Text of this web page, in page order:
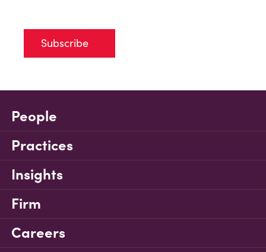
Subscribe
People
Practices
Insights
Firm
Careers